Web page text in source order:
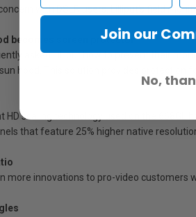
with DSLR users. Lilliput's field
becomes screen protector
asked Lilliput how to prevent their
hood. This solution provides protection
HD scaling technology used on the
that feature 25% higher native
more innovations to pro-video customers
Join our
No,